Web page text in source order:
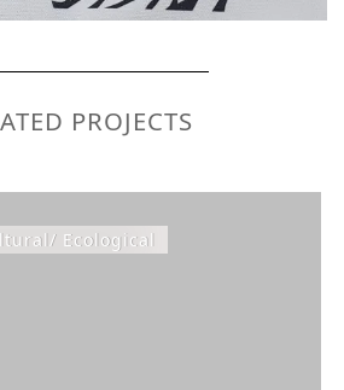
PROJECTS
Ecological